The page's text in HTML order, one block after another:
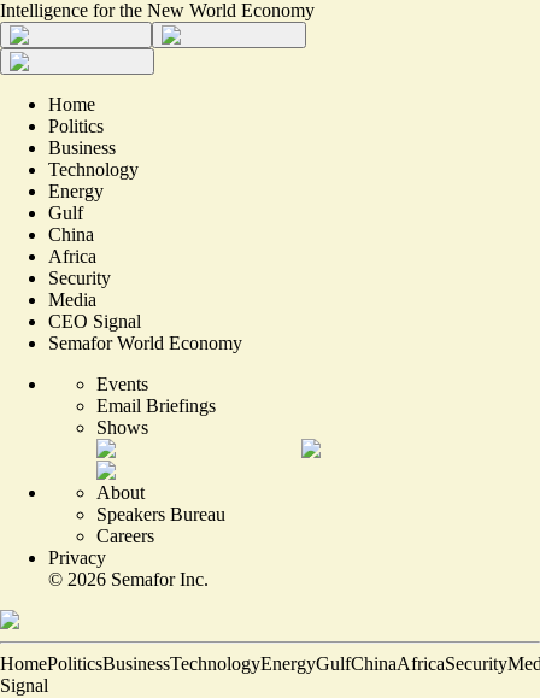
Intelligence for the New World Economy
Home
Politics
Business
Technology
Energy
Gulf
China
Africa
Security
Media
CEO Signal
Semafor World Economy
Events
Email Briefings
Shows
About
Speakers Bureau
Careers
Privacy
© 2026 Semafor Inc.
HomePoliticsBusinessTechnologyEnergyGulfChinaAfricaSecurity
Signal